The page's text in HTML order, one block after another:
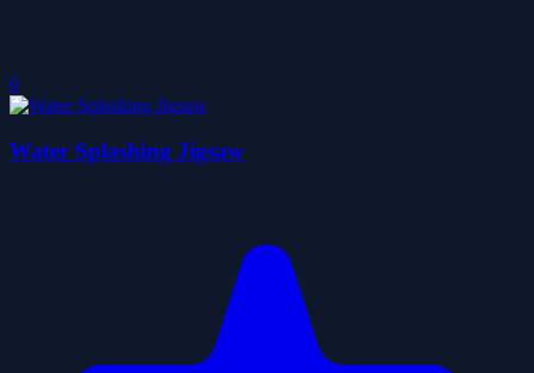
0
Water Splashing Jigsaw